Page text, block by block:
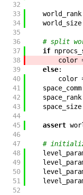
32
33
world_rank
34
world_size
35
36
# split
37
if
38
color
39
else:
40
color
41
space_comm
42
space_rank
43
space_size
44
45
assert
46
47
#
48
49
50
51
52